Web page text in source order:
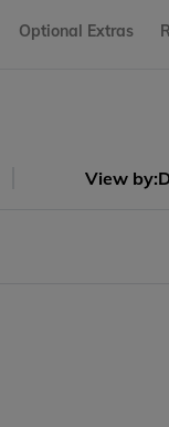
Optional Extras
View by: